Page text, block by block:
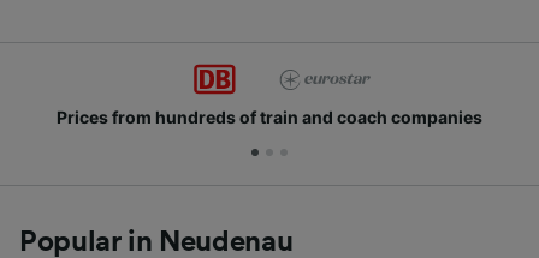
hundreds of train and coach companies
Popular in Neudenau